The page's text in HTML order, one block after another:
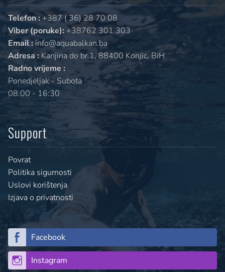
Telefon : +387 ( 36) 28 70 08
Viber (poruke): +38762 301 303
Email :info@aquabalkan.ba
Adresa : Kanjina do br.1, 88400 Konjic, BiH
Radno vrijeme :
Ponedjeljak - Subota
08:00 - 16:30
Support
Povrat
Politika sigurnosti
Uslovi korištenja
Izjava o privatnosti
Facebook
Instagram